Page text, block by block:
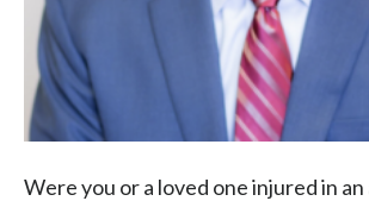
Were you or a loved one injured in